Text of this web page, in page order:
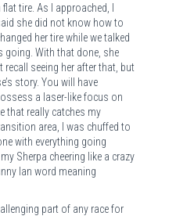
tire. As I approached, I
she did not know how to
her tire while we talked
going. With that done, she
seeing her after that, but
story. You will have
a laser-like focus on
that really catches my
area, I was chuffed to
with everything going
Sherpa cheering like a crazy
Ian word meaning
part of any race for